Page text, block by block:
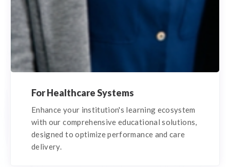
For Healthcare Systems
Enhance your institution's learning ecosystem
with our comprehensive educational solutions,
designed to optimize performance and care
delivery.